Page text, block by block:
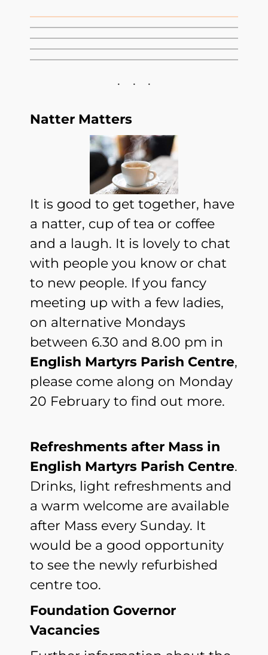
Natter Matters
It is good to get together, have
a natter, cup of tea or coffee
and a laugh. It is lovely to chat
with people you know or chat
to new people. If you fancy
meeting up with a few ladies,
on alternative Mondays
between 6.30 and 8.00 pm in
English Martyrs Parish Centre,
please come along on Monday
20 February to find out more.
Refreshments after Mass in
English Martyrs Parish Centre.
Drinks, light refreshments and
a warm welcome are available
after Mass every Sunday. It
would be a good opportunity
to see the newly refurbished
centre too.
Foundation Governor
Vacancies